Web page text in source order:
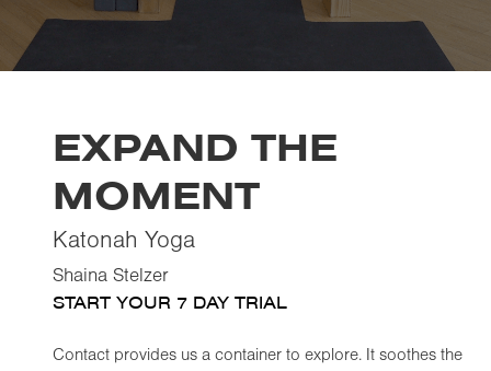
EXPAND THE
MOMENT
Katonah Yoga
Shaina Stelzer
START YOUR 7 DAY TRIAL
Contact provides us a container to explore. It soothes the